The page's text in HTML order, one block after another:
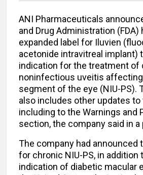
ANI Pharmaceuticals
and Drug Administration (FDA)
expanded label for Iluvien
acetonide intravitreal implant)
indication for the treatment of
noninfectious uveitis
segment of the eye (NIU-PS).
also includes other updates to
including to the Warnings and
section, the company said in
The company had announced
for chronic NIU-PS, in addition
indication of diabetic macular